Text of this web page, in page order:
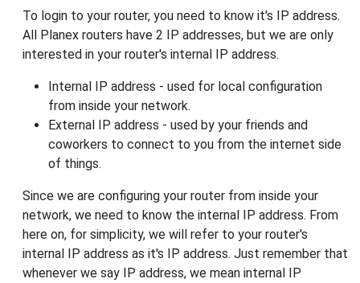
To login to your router, you need to know it's IP address.
All Planex routers have 2 IP addresses, but we are only
interested in your router's internal IP address.
Internal IP address - used for local configuration
from inside your network.
External IP address - used by your friends and
coworkers to connect to you from the internet side
of things.
Since we are configuring your router from inside your
network, we need to know the internal IP address. From
here on, for simplicity, we will refer to your router's
internal IP address as it's IP address. Just remember that
whenever we say IP address, we mean internal IP